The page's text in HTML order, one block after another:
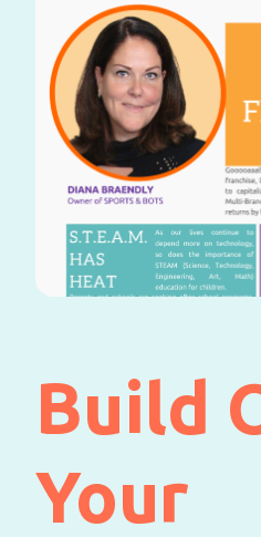
Build
Your